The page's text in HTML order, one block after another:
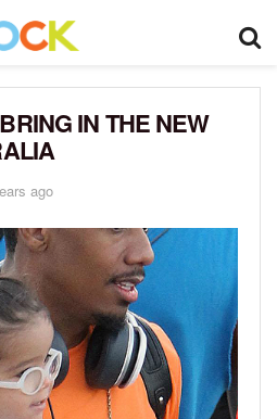
IN THE NEW
ago